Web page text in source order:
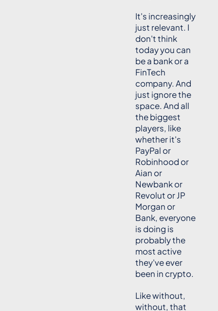
It's increasingly
just relevant. I
don't think
today you can
be a bank or a
FinTech
company. And
just ignore the
space. And all
the biggest
players, like
whether it's
PayPal or
Robinhood or
Aian or
Newbank or
Revolut or JP
Morgan or
Bank, everyone
is doing is
probably the
most active
they've ever
been in crypto.
Like without,
without, that